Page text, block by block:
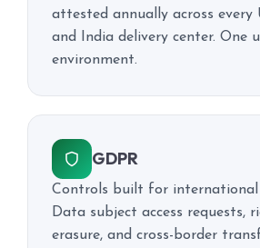
attested annually across every
and India delivery center. One
environment.
GDPR
Controls built for international
Data subject access requests,
erasure, and cross-border